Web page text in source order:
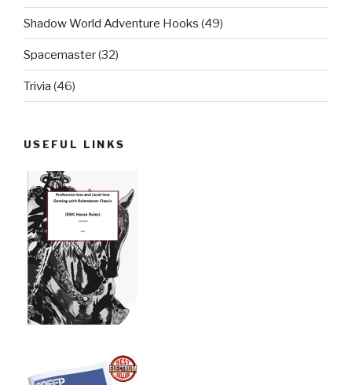
Shadow World Adventure Hooks (49)
Spacemaster(32)
Trivia (46)
USEFUL LINKS